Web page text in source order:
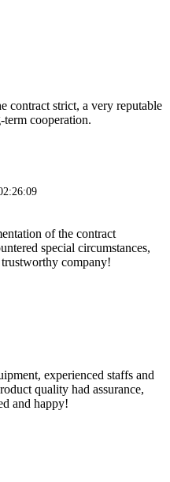
contract strict, a very reputable
cooperation.
of the contract
special circumstances,
company!
experienced staffs and
quality had assurance,
and happy!